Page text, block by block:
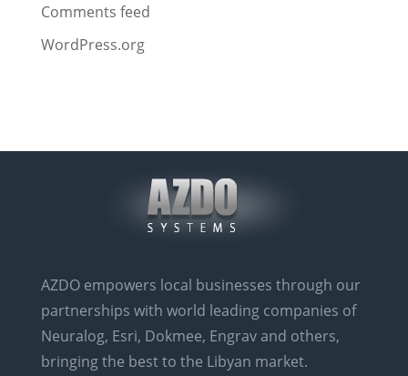
Comments feed
WordPress.org
AZDO empowers local businesses through our
partnerships with world leading companies of
Neuralog, Esri, Dokmee, Engrav and others,
bringing the best to the Libyan market.